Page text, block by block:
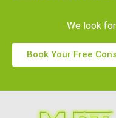
We look
Book Your Free